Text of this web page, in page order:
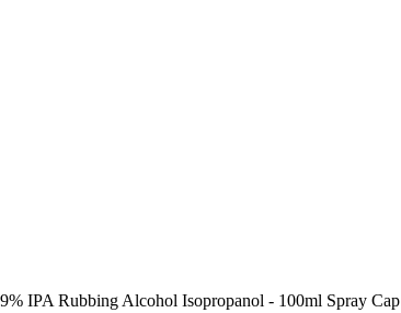
IPA Rubbing Alcohol Isopropanol - 100ml Spray Cap